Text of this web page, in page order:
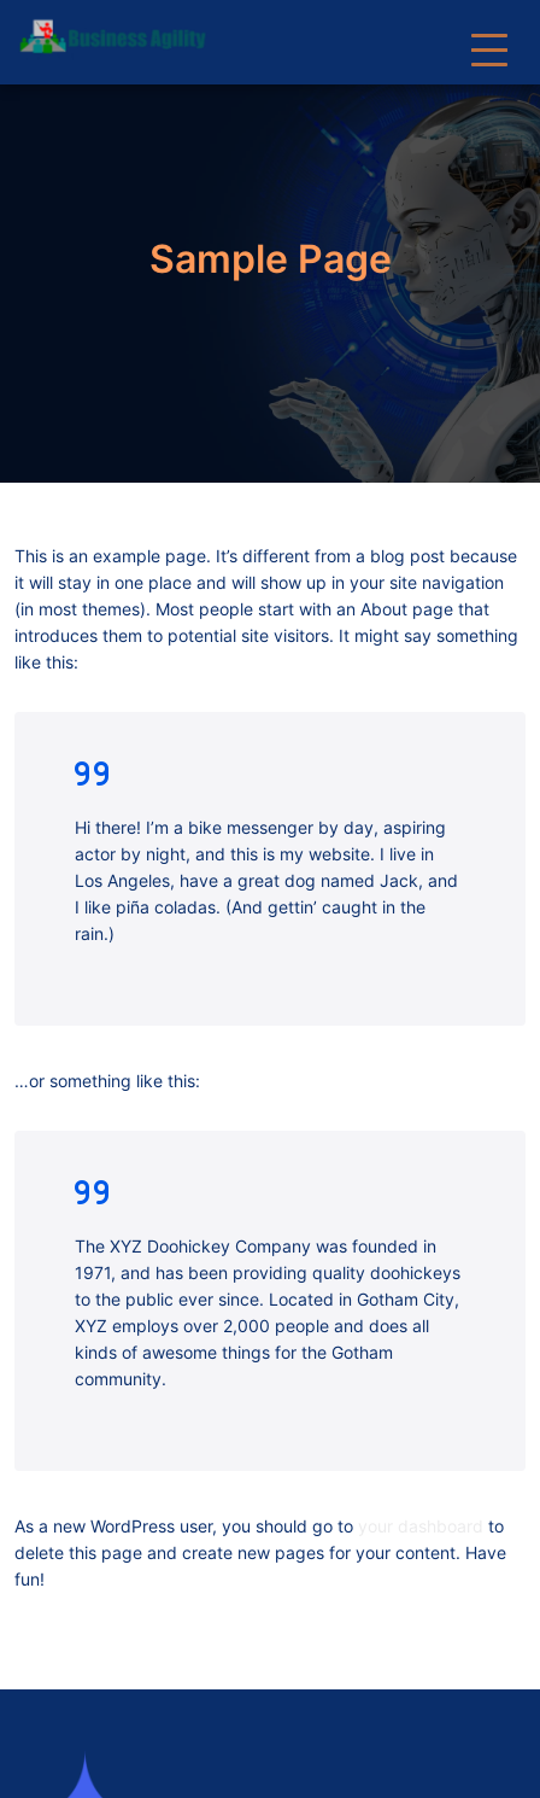
Sample Page
This is an example page. It’s different from a blog post because
it will stay in one place and will show up in your site navigation
(in most themes). Most people start with an About page that
introduces them to potential site visitors. It might say something
like this:
Hi there! I’m a bike messenger by day, aspiring
actor by night, and this is my website. I live in
Los Angeles, have a great dog named Jack, and
I like piña coladas. (And gettin’ caught in the
rain.)
…or something like this:
The XYZ Doohickey Company was founded in
1971, and has been providing quality doohickeys
to the public ever since. Located in Gotham City,
XYZ employs over 2,000 people and does all
kinds of awesome things for the Gotham
community.
As a new WordPress user, you should go to
to
delete this page and create new pages for your content. Have
fun!